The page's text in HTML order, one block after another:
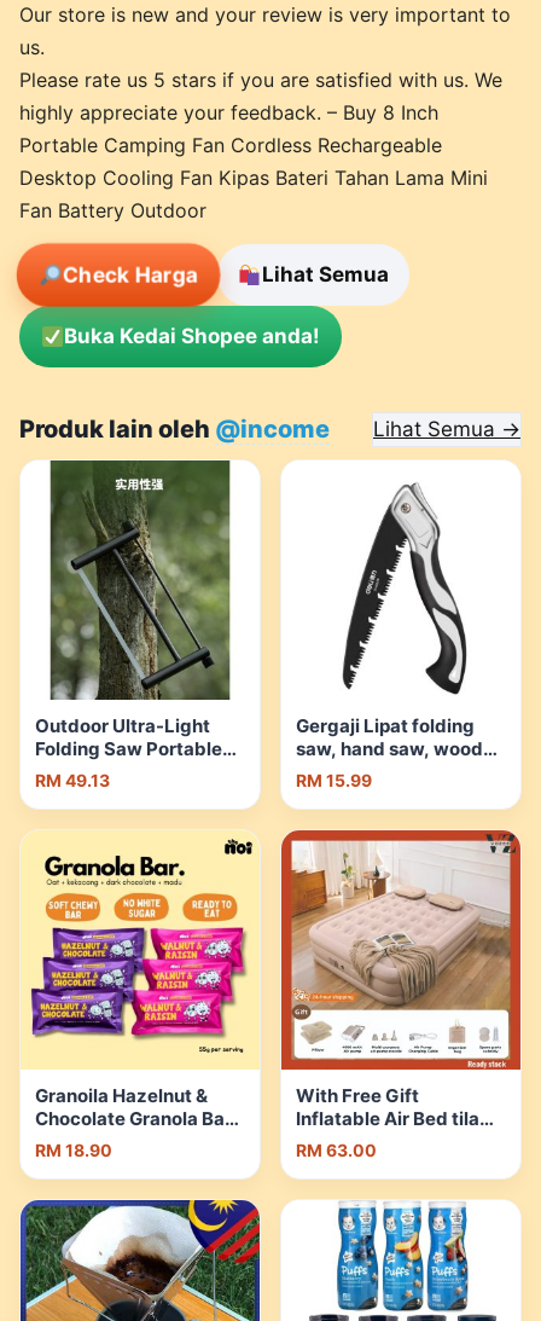
Our store is new and your review is very important to
us.
Please rate us 5 stars if you are satisfied with us. We
highly appreciate your feedback. – Buy 8 Inch
Portable Camping Fan Cordless Rechargeable
Desktop Cooling Fan Kipas Bateri Tahan Lama Mini
Fan Battery Outdoor
Check Harga Lihat Semua
Buka Kedai Shopee anda!
Produk lain oleh @income Lihat Semua →
Outdoor Ultra-Light
Folding Saw Portable
Detachable Hand Saw
Camping Logging Hand
RM 49.13
Gergaji Lipat folding
saw, hand saw, wood
saw, garden saw,
outdoor Camping. |
Shopee Malaysia
RM 15.99
Granoila Hazelnut &
Chocolate Granola Bar
(No White Sugar)
55g/bar | Shopee
RM 18.90
With Free Gift
Inflatable Air Bed tilam
single Automatic
Portable Foldable For
Air Sofa Bed tilam angin
Auto Pump Mattresses
| Shopee Malaysia
RM 63.00